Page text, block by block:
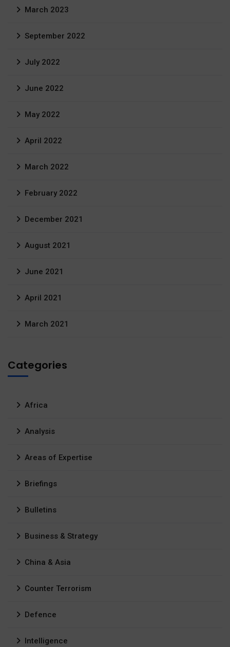
March 2023
September 2022
July 2022
June 2022
May 2022
April 2022
March 2022
February 2022
December 2021
August 2021
June 2021
April 2021
March 2021
Categories
Africa
Analysis
Areas of Expertise
Briefings
Bulletins
Business & Strategy
China & Asia
Counter Terrorism
Defence
Intelligence